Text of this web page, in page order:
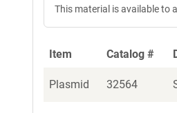
This material is available to
Item Catalog #
Plasmid 32564